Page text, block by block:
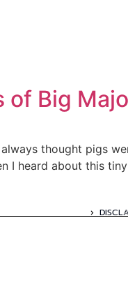
Big
thought pigs
I heard about this